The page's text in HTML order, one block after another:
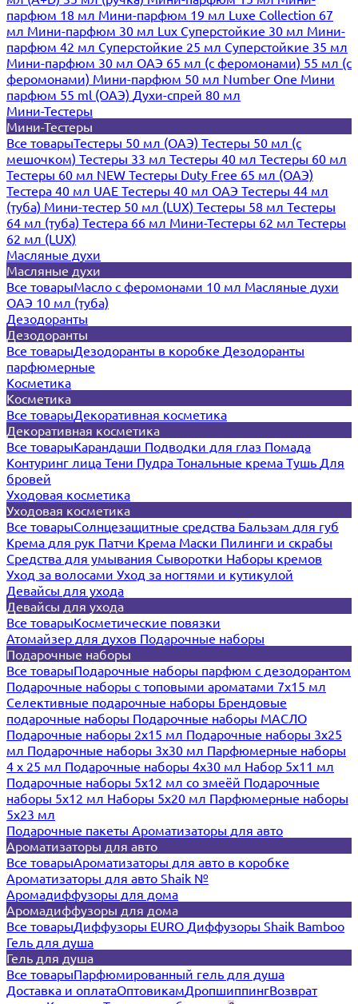
парфюм 18 мл Мини-парфюм 19 мл Luxe Collection 67
мл Мини-парфюм 30 мл Lux Суперстойкие 30 мл Мини-
парфюм 42 мл Суперстойкие 25 мл Суперстойкие 35 мл
Мини-парфюм 30 мл ОАЭ 65 мл (с феромонами) 55 мл (с
феромонами) Мини-парфюм 50 мл Number One Мини
парфюм 55 ml (ОАЭ) Духи-спрей 80 мл
Мини-Тестеры
Мини-Тестеры
Все товарыТестеры 50 мл (ОАЭ) Тестеры 50 мл (с
мешочком) Тестеры 33 мл Тестеры 40 мл Тестеры 60 мл
Тестеры 60 мл NEW Тестеры Duty Free 65 мл (ОАЭ)
Тестера 40 мл UAE Тестеры 40 мл ОАЭ Тестеры 44 мл
(туба) Мини-тестер 50 мл (LUX) Тестеры 58 мл Тестеры
64 мл (туба) Тестера 66 мл Мини-Тестеры 62 мл Тестеры
62 мл (LUX)
Масляные духи
Масляные духи
Все товарыМасло с феромонами 10 мл Масляные духи
ОАЭ 10 мл (туба)
Дезодоранты
Дезодоранты
Все товарыДезодоранты в коробке Дезодоранты
парфюмерные
Косметика
Косметика
Все товарыДекоративная косметика
Декоративная косметика
Все товарыКарандаши Подводки для глаз Помада
Контуринг лица Тени Пудра Тональные крема Тушь Для
бровей
Уходовая косметика
Уходовая косметика
Все товарыСолнцезащитные средства Бальзам для губ
Крема для рук Патчи Крема Маски Пилинги и скрабы
Средства для умывания Сыворотки Наборы кремов
Уход за волосами Уход за ногтями и кутикулой
Девайсы для ухода
Девайсы для ухода
Все товарыКосметические повязки
Атомайзер для духов Подарочные наборы
Подарочные наборы
Все товарыПодарочные наборы парфюм с дезодорантом
Подарочные наборы с топовыми ароматами 7х15 мл
Селективные подарочные наборы Брендовые
подарочные наборы Подарочные наборы МАСЛО
Подарочные наборы 2х15 мл Подарочные наборы 3х25
мл Подарочные наборы 3х30 мл Парфюмерные наборы
4 х 25 мл Подарочные наборы 4х30 мл Набор 5х11 мл
Подарочные наборы 5х12 мл со змеёй Подарочные
наборы 5х12 мл Наборы 5x20 мл Парфюмерные наборы
5x23 мл
Подарочные пакеты Ароматизаторы для авто
Ароматизаторы для авто
Все товарыАроматизаторы для авто в коробке
Ароматизаторы для авто Shaik №
Аромадиффузоры для дома
Аромадиффузоры для дома
Все товарыДиффузоры EURO Диффузоры Shaik Bamboo
Гель для душа
Гель для душа
Все товарыПарфюмированный гель для душа
Доставка и оплатаОптовикамДропшиппингВозврат